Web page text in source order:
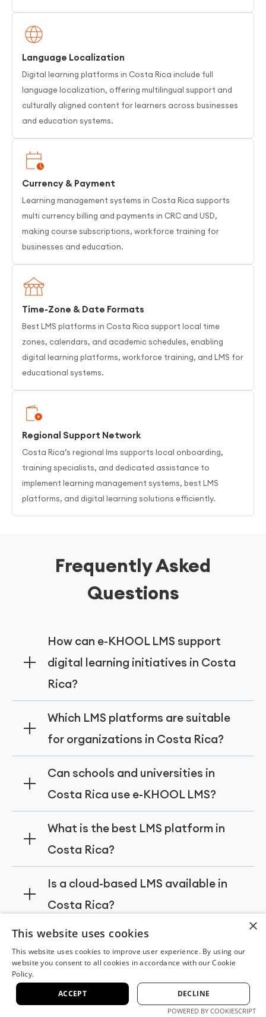
Language Localization
Digital learning platforms in Costa Rica include full
language localization, offering multilingual support and
culturally aligned content for learners across businesses
and education systems.
Currency & Payment
Learning management systems in Costa Rica supports
multi currency billing and payments in CRC and USD,
making course subscriptions, workforce training for
businesses and education.
Time-Zone & Date Formats
Best LMS platforms in Costa Rica support local time
zones, calendars, and academic schedules, enabling
digital learning platforms, workforce training, and LMS for
educational systems.
Regional Support Network
Costa Rica’s regional lms supports local onboarding,
training specialists, and dedicated assistance to
implement learning management systems, best LMS
platforms, and digital learning solutions efficiently.
Frequently Asked
Questions
How can e-KHOOL LMS support
digital learning initiatives in Costa
Rica?
initiatives in Costa Rica by offering cloud-
based platforms, adaptive learning
Which LMS platforms are suitable
for organizations in Costa Rica?
scalable learning management systems,
platforms for employee training and
development.
Can schools and universities in
Costa Rica use e-KHOOL LMS?
can use e-KHOOL LMS to manage online
courses, track student progress, deliver
What is the best LMS platform in
Costa Rica?
offering robust features, cloud deployment,
and support for corporate, educational,
and government organizations.
Is a cloud-based LMS available in
Costa Rica?
Yes, e-KHOOL LMS provides a fully cloud-
based learning management system in
Costa Rica, enabling secure access,
seamless updates, and scalable digital
learning for businesses, schools, and
Experience the
×
This website uses cookies
This website uses cookies to improve user experience. By using our
website you consent to all cookies in accordance with our Cookie
Policy.
ACCEPT
DECLINE
POWERED BY COOKIESCRIPT